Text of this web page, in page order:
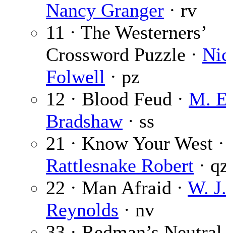
Nancy Granger · rv
11 · The Westerners’
Crossword Puzzle ·
Folwell · pz
12 · Blood Feud · M.
Bradshaw· ss
21 · Know Your West ·
Rattlesnake Robert ·
22 · Man Afraid · W. J.
Reynolds · nv